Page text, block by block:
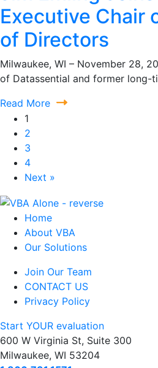
Executive Chair
of Directors
Milwaukee, WI – November 28,
of Datassential and former long-
Read More
1
2
3
4
Next »
Home
About VBA
Our Solutions
Join Our Team
CONTACT US
Privacy Policy
Start YOUR evaluation
600 W Virginia St, Suite 300
Milwaukee, WI 53204